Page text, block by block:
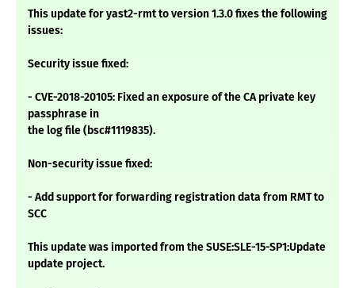
This update for yast2-rmt to version 1.3.0 fixes the following
issues:
Security issue fixed:
- CVE-2018-20105: Fixed an exposure of the CA private key
passphrase in
the log file (bsc#1119835).
Non-security issue fixed:
- Add support for forwarding registration data from RMT to
SCC
This update was imported from the SUSE:SLE-15-SP1:Update
update project.